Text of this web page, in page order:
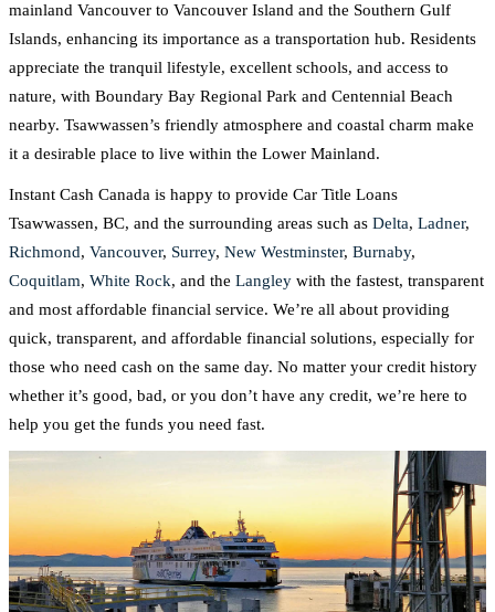
mainland Vancouver to Vancouver Island and the Southern Gulf
Islands, enhancing its importance as a transportation hub. Residents
appreciate the tranquil lifestyle, excellent schools, and access to
nature, with Boundary Bay Regional Park and Centennial Beach
nearby. Tsawwassen’s friendly atmosphere and coastal charm make
it a desirable place to live within the Lower Mainland.
Instant Cash Canada is happy to provide Car Title Loans
Tsawwassen, BC, and the surrounding areas such as Delta, Ladner,
Richmond, Vancouver, Surrey, New Westminster, Burnaby,
Coquitlam, White Rock, and the Langley with the fastest, transparent
and most affordable financial service. We’re all about providing
quick, transparent, and affordable financial solutions, especially for
those who need cash on the same day. No matter your credit history
whether it’s good, bad, or you don’t have any credit, we’re here to
help you get the funds you need fast.